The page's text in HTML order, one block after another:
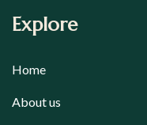
Explore
Home
About us